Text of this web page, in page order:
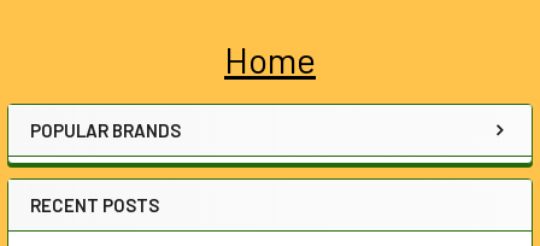
Sidebar
Home
POPULAR BRANDS
RECENT POSTS